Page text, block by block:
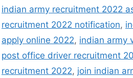
indian army recruitment 2022
recruitment 2022 notification,
apply online 2022, indian army
post office driver recruitment
recruitment 2022, join indian